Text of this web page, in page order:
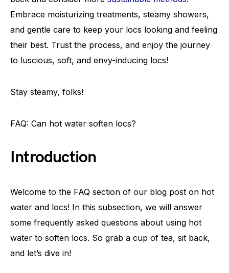
Embrace moisturizing treatments, steamy showers,
and gentle care to keep your locs looking and feeling
their best. Trust the process, and enjoy the journey
to luscious, soft, and envy-inducing locs!
Stay steamy, folks!
FAQ: Can hot water soften locs?
Introduction
Welcome to the FAQ section of our blog post on hot
water and locs! In this subsection, we will answer
some frequently asked questions about using hot
water to soften locs. So grab a cup of tea, sit back,
and let’s dive in!